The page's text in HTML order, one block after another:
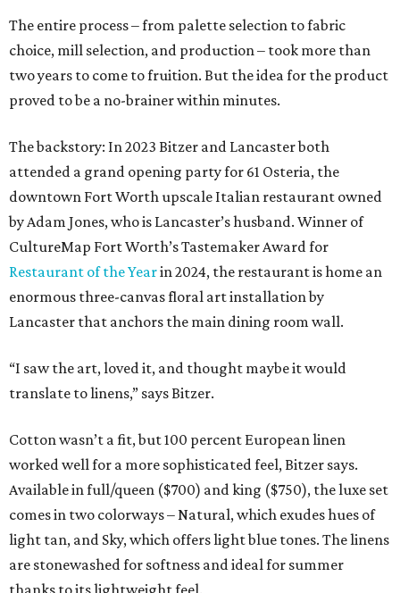
The entire process – from palette selection to fabric
choice, mill selection, and production – took more than
two years to come to fruition. But the idea for the product
proved to be a no-brainer within minutes.
The backstory: In 2023 Bitzer and Lancaster both
attended a grand opening party for 61 Osteria, the
downtown Fort Worth upscale Italian restaurant owned
by Adam Jones, who is Lancaster’s husband. Winner of
CultureMap Fort Worth’s Tastemaker Award for
Restaurant of the Yearin 2024, the restaurant is home an
enormous three-canvas floral art installation by
Lancaster that anchors the main dining room wall.
“I saw the art, loved it, and thought maybe it would
translate to linens,” says Bitzer.
Cotton wasn’t a fit, but 100 percent European linen
worked well for a more sophisticated feel, Bitzer says.
Available in full/queen ($700) and king ($750), the luxe set
comes in two colorways – Natural, which exudes hues of
light tan, and Sky, which offers light blue tones. The linens
are stonewashed for softness and ideal for summer